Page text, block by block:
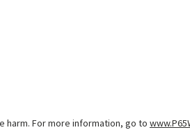
harm. For more information, go to